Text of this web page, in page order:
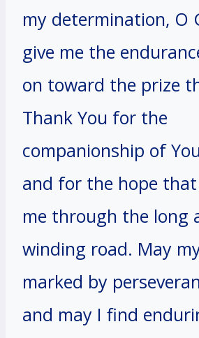
my determination, O
give me the
on toward the prize
Thank You for the
companionship of
and for the hope
me through the long
winding road. May
marked by
and may I find